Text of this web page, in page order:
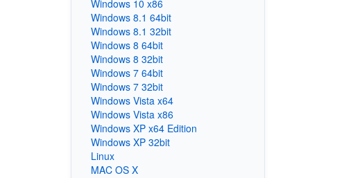
Windows 10 x86
Windows 8.1 64bit
Windows 8.1 32bit
Windows 8 64bit
Windows 8 32bit
Windows 7 64bit
Windows 7 32bit
Windows Vista x64
Windows Vista x86
Windows XP x64 Edition
Windows XP 32bit
Linux
MAC OS X